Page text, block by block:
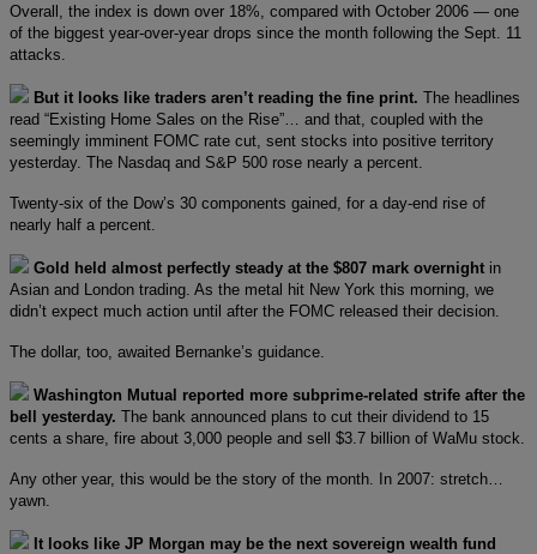
Overall, the index is down over 18%, compared with October 2006 — one
of the biggest year-over-year drops since the month following the Sept. 11
attacks.
But it looks like traders aren’t reading the fine print. The headlines
read “Existing Home Sales on the Rise”… and that, coupled with the
seemingly imminent FOMC rate cut, sent stocks into positive territory
yesterday. The Nasdaq and S&P 500 rose nearly a percent.
Twenty-six of the Dow’s 30 components gained, for a day-end rise of
nearly half a percent.
Gold held almost perfectly steady at the $807 mark overnight in
Asian and London trading. As the metal hit New York this morning, we
didn’t expect much action until after the FOMC released their decision.
The dollar, too, awaited Bernanke’s guidance.
Washington Mutual reported more subprime-related strife after the
bell yesterday. The bank announced plans to cut their dividend to 15
cents a share, fire about 3,000 people and sell $3.7 billion of WaMu stock.
Any other year, this would be the story of the month. In 2007: stretch…
yawn.
It looks like JP Morgan may be the next sovereign wealth fund